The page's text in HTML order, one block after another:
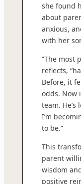
she found
about
anxious,
with her
“The most
reflects,
Before, it
odds. Now
team.
I’m
to be.”
This
parent
wisdom
positive